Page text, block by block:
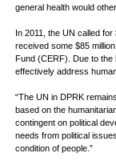
general health would
In 2011, the UN called
received some $85
Fund (CERF). Due to the
effectively address
“The UN in DPRK
based on the
contingent on political
needs from political
condition of people.”